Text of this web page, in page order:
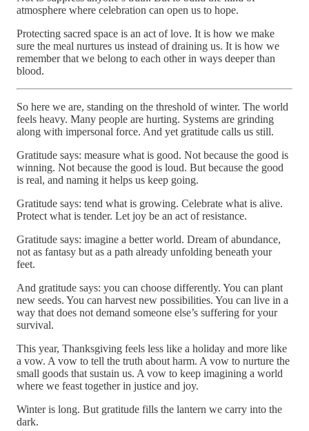
atmosphere where celebration can open us to hope.
Protecting sacred space is an act of love. It is how we make
sure the meal nurtures us instead of draining us. It is how we
remember that we belong to each other in ways deeper than
blood.
So here we are, standing on the threshold of winter. The world
feels heavy. Many people are hurting. Systems are grinding
along with impersonal force. And yet gratitude calls us still.
Gratitude says: measure what is good. Not because the good is
winning. Not because the good is loud. But because the good
is real, and naming it helps us keep going.
Gratitude says: tend what is growing. Celebrate what is alive.
Protect what is tender. Let joy be an act of resistance.
Gratitude says: imagine a better world. Dream of abundance,
not as fantasy but as a path already unfolding beneath your
feet.
And gratitude says: you can choose differently. You can plant
new seeds. You can harvest new possibilities. You can live in a
way that does not demand someone else’s suffering for your
survival.
This year, Thanksgiving feels less like a holiday and more like
a vow. A vow to tell the truth about harm. A vow to nurture the
small goods that sustain us. A vow to keep imagining a world
where we feast together in justice and joy.
Winter is long. But gratitude fills the lantern we carry into the
dark.